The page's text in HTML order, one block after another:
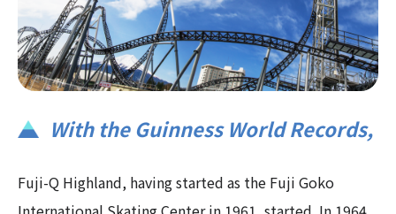
With the Guinness World Records,​ ​
Fuji-Q Highland, having started as the Fuji Goko